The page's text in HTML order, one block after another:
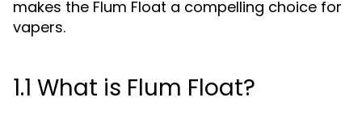
makes the Flum Float a compelling choice for
vapers.
1.1 What is Flum Float?